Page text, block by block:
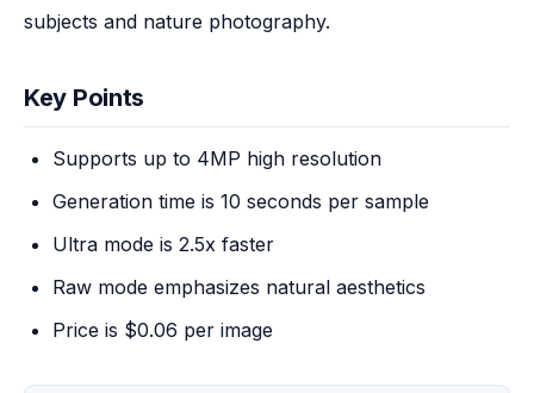
subjects and nature photography.
Key Points
Supports up to 4MP high resolution
Generation time is 10 seconds per sample
Ultra mode is 2.5x faster
Raw mode emphasizes natural aesthetics
Price is $0.06 per image